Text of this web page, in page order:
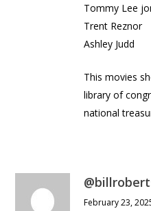
Tommy Lee
Trent Reznor
Ashley Judd
This movies
library of
national
February 23,